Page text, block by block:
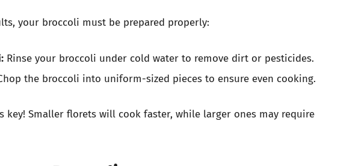
your broccoli must be prepared properly:
Rinse your broccoli under cold water to remove dirt or pesticides.
the broccoli into uniform-sized pieces to ensure even cooking.
key! Smaller florets will cook faster, while larger ones may require